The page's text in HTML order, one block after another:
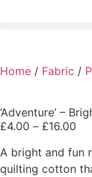
Home / Fabric /
‘Adventure’ –
£4.00 – £16.00
A bright and fun
quilting cotton